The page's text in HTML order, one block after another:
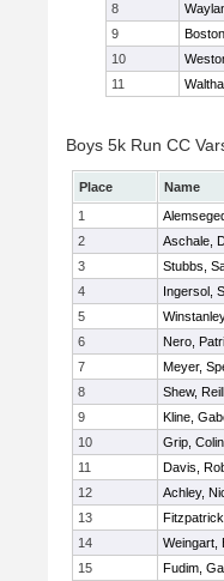
8
9
10
11
Boys 5k Run CC
Place Name
1
2
Aschale,
3
Stubbs,
4
Ingersol,
5
6
Nero,
7
Meyer,
8
Shew,
9
Kline,
10
Grip, Colin
11
Davis,
12
Achley,
13
14
Weingart,
15
Fudim,